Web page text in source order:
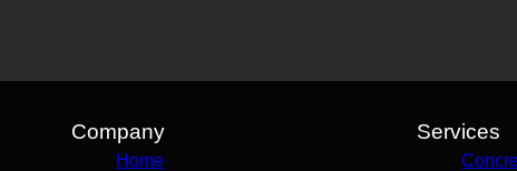
Company
Home
Services